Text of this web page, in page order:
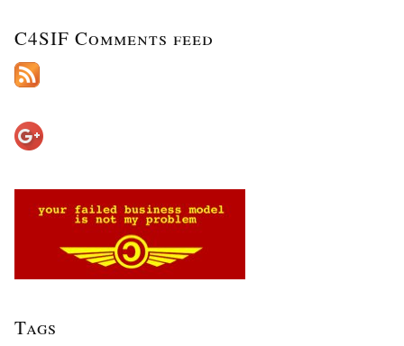
C4SIF Comments feed
Tags